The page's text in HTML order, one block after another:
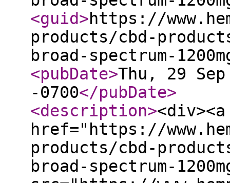
<guid>https://
products/cbd-
broad-spectrum-
<pubDate>Thu, 29
-0700</pubDate>
<description><div><a
href="https://
products/cbd-
broad-spectrum-